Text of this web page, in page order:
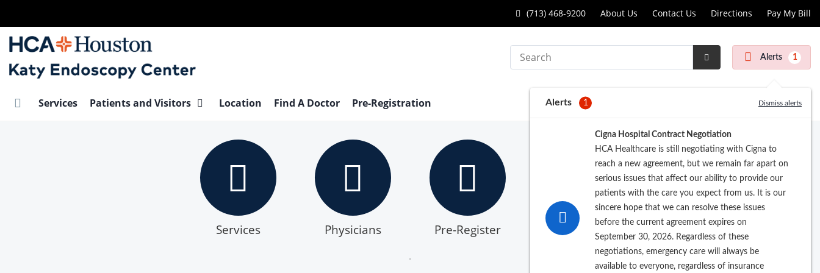
main
content
Call
Endoscopy
Center
at
(713) 468-9200 About Us Contact Us Directions Pay My Bill
Search
Submit
Alerts 1
Alerts 1 Dismiss alerts
Cigna Hospital Contract Negotiation
HCA Healthcare is still negotiating with Cigna to
reach a new agreement, but we remain far apart on
serious issues that affect our ability to provide our
patients with the care you expect from us. It is our
sincere hope that we can resolve these issues
before the current agreement expires on
September 30, 2026. Regardless of these
negotiations, emergency care will always be
available to everyone, regardless of insurance
Services Patients and Visitors Location Find A Doctor Pre-Registration
S­e­r­v­i­c­e­s­ P­h­y­s­i­c­i­a­n­s­ P­r­e­-­R­e­g­i­s­t­e­r­ Pay My Bill